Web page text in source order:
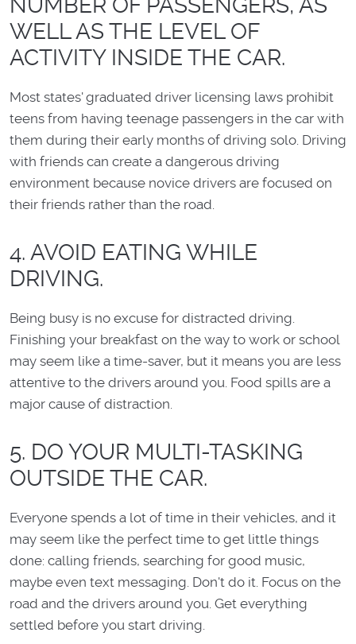
WELL AS THE LEVEL OF
ACTIVITY INSIDE THE CAR.
Most states' graduated driver licensing laws prohibit
teens from having teenage passengers in the car with
them during their early months of driving solo. Driving
with friends can create a dangerous driving
environment because novice drivers are focused on
their friends rather than the road.
4. AVOID EATING WHILE
DRIVING.
Being busy is no excuse for distracted driving.
Finishing your breakfast on the way to work or school
may seem like a time-saver, but it means you are less
attentive to the drivers around you. Food spills are a
major cause of distraction.
5. DO YOUR MULTI-TASKING
OUTSIDE THE CAR.
Everyone spends a lot of time in their vehicles, and it
may seem like the perfect time to get little things
done: calling friends, searching for good music,
maybe even text messaging. Don't do it. Focus on the
road and the drivers around you. Get everything
settled before you start driving.